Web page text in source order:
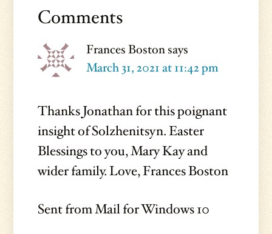
Interactions
Comments
Frances Bostonsays
March 31, 2021 at 11:42 pm
Thanks Jonathan for this poignant
insight of Solzhenitsyn. Easter
Blessings to you, Mary Kay and
wider family. Love, Frances Boston
Sent from Mail for Windows 10